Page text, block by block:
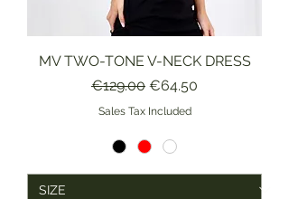
MV TWO-TONE V-NECK DRESS
Regular Price
€129.00 Sale Price
€64.50
Sales Tax Included